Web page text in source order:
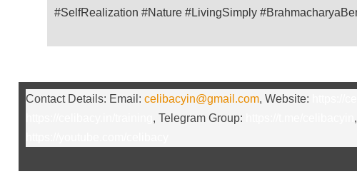
#SelfRealization #Nature #LivingSimply
Contact Details: Email: celibacyin@gmail.com, Website:
, Telegram Group: